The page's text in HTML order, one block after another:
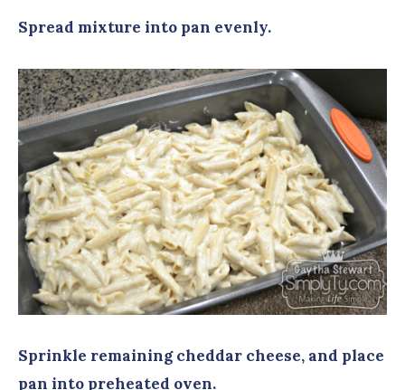
Spread mixture into pan evenly.
Sprinkle remaining cheddar cheese, and place
pan into preheated oven.